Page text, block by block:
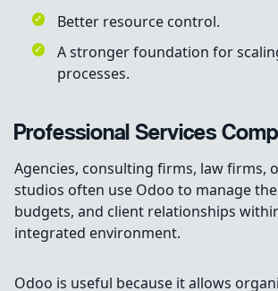
Better resource control.
A stronger foundation for
processes.
Professional Services
Agencies, consulting firms, law firms,
studios often use Odoo to manage
budgets, and client relationships
integrated environment.
Odoo is useful because it allows